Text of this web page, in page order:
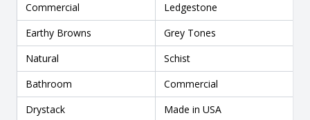
Commercial
Ledgestone
Earthy Browns
Grey Tones
Natural
Schist
Bathroom
Commercial
Drystack
Made in USA